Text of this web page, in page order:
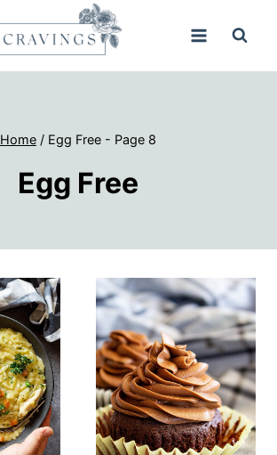
Home / Egg Free - Page 8
Egg Free